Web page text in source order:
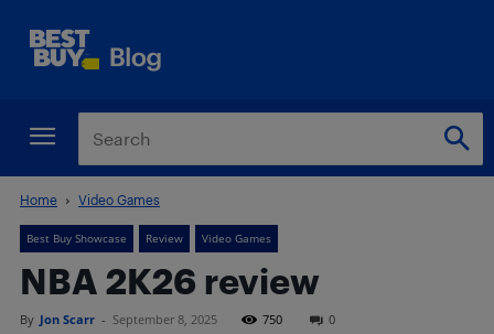
Home Video Games
Best Buy Showcase Review Video Games
NBA 2K26 review
By Jon Scarr - September 8, 2025 750 0